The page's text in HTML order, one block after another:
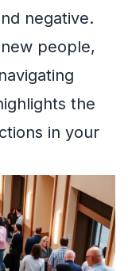
negative.
people,
the
in your